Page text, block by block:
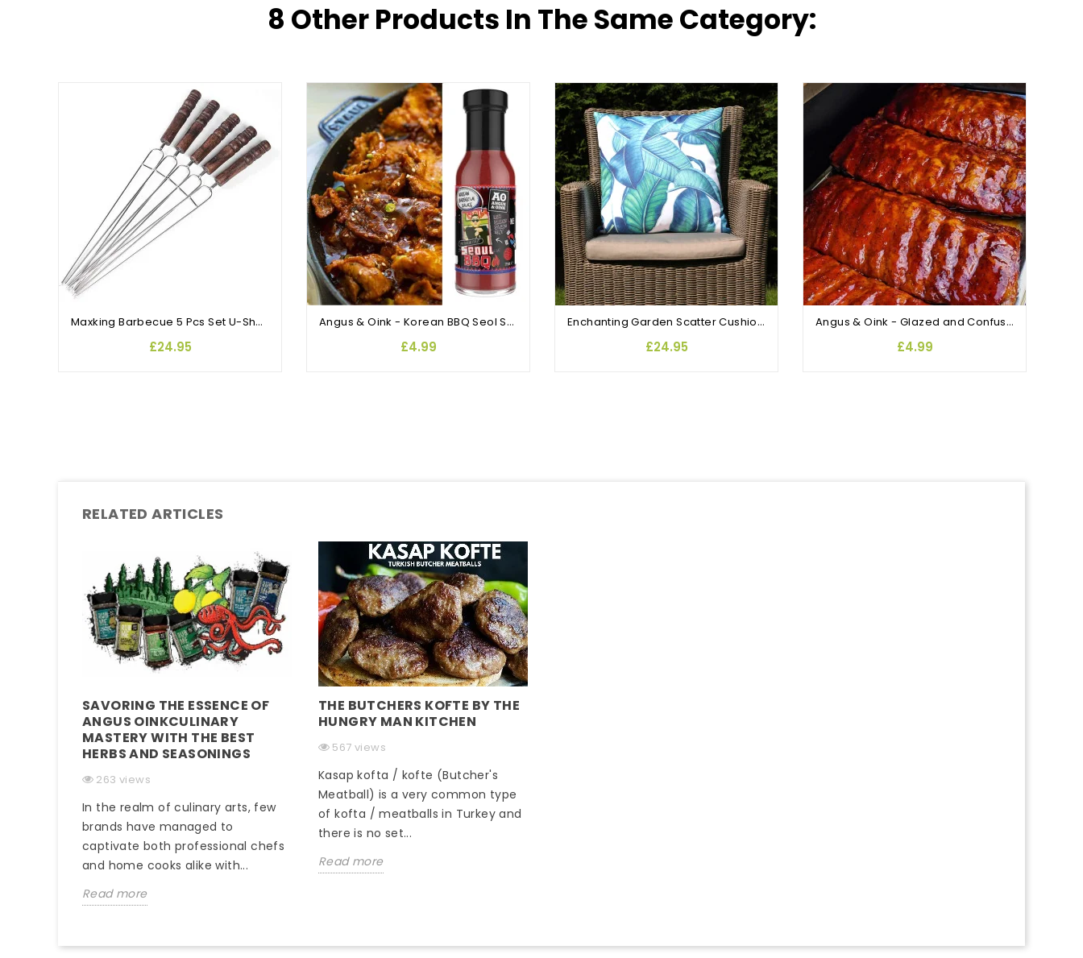
8 Other Products In The Same Category:
Maxking Barbecue 5 Pcs Set U-Shaped Stainless Steel Barbecue Fork Skewers with Storage Bag BBQ Accessories Camping Supplies
£24.95
Angus & Oink - Korean BBQ Seol Sauce
£4.99
Enchanting Garden Scatter Cushions Antigua Palm
£24.95
Angus & Oink - Glazed and Confused
£4.99
RELATED ARTICLES
SAVORING THE ESSENCE OF
ANGUS OINKCULINARY
MASTERY WITH THE BEST
HERBS AND SEASONINGS
263 views
In the realm of culinary arts, few
brands have managed to
captivate both professional chefs
and home cooks alike with...
Read more
THE BUTCHERS KOFTE BY THE
HUNGRY MAN KITCHEN
567 views
Kasap kofta / kofte (Butcher's
Meatball) is a very common type
of kofta / meatballs in Turkey and
there is no set...
Read more